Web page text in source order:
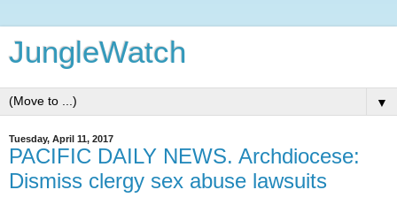
JungleWatch
▼
Tuesday, April 11, 2017
PACIFIC DAILY NEWS. Archdiocese:
Dismiss clergy sex abuse lawsuits